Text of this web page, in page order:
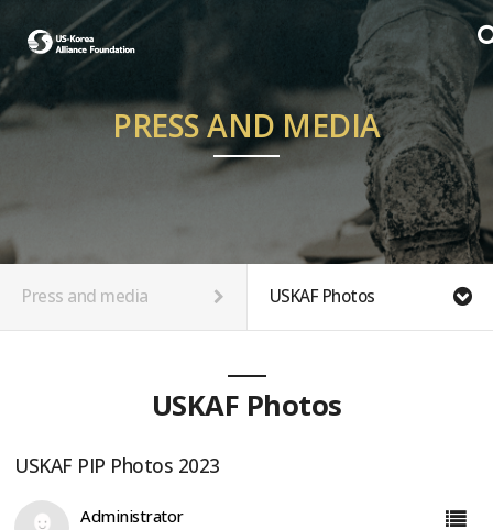
PRESS AND MEDIA
Press and media USKAF Photos
USKAF Photos
USKAF PIP Photos 2023
Administrator